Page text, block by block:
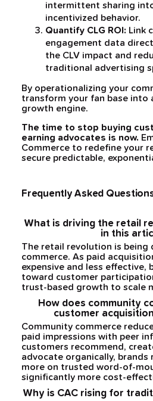
intermittent sharing
incentivized behavior.
Quantify CLG ROI: Link
engagement data
the CLV impact and
traditional advertising
By operationalizing your
transform your fan base into
growth engine.
The time to stop buying
earning advocates is now.
Commerce to redefine your
secure predictable,
Frequently Asked
What is driving the retail
in this
The retail revolution is being
commerce. As paid
expensive and less effective,
toward customer
trust-based growth to scale
How does community
customer
Community commerce
paid impressions with peer
customers recommend,
advocate organically, brands
more on trusted word-of-
significantly more cost-
Why is CAC rising for